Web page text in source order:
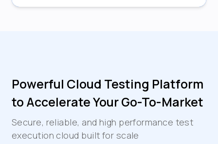
Powerful Cloud Testing Platform
to Accelerate Your Go-To-Market
Secure, reliable, and high performance test
execution cloud built for scale